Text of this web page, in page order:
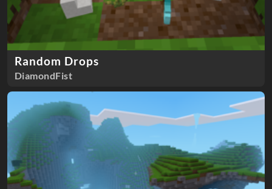
Random Drops
DiamondFist